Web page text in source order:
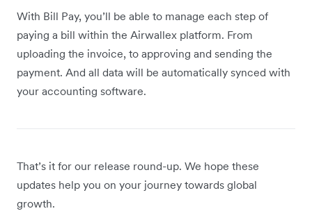
With Bill Pay, you’ll be able to manage each step of
paying a bill within the Airwallex platform. From
uploading the invoice, to approving and sending the
payment. And all data will be automatically synced with
your accounting software.
That’s it for our release round-up. We hope these
updates help you on your journey towards global
growth.